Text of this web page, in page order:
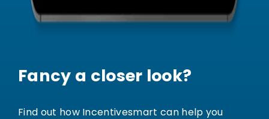
Fancy a closer look?
Find out how Incentivesmart can help you